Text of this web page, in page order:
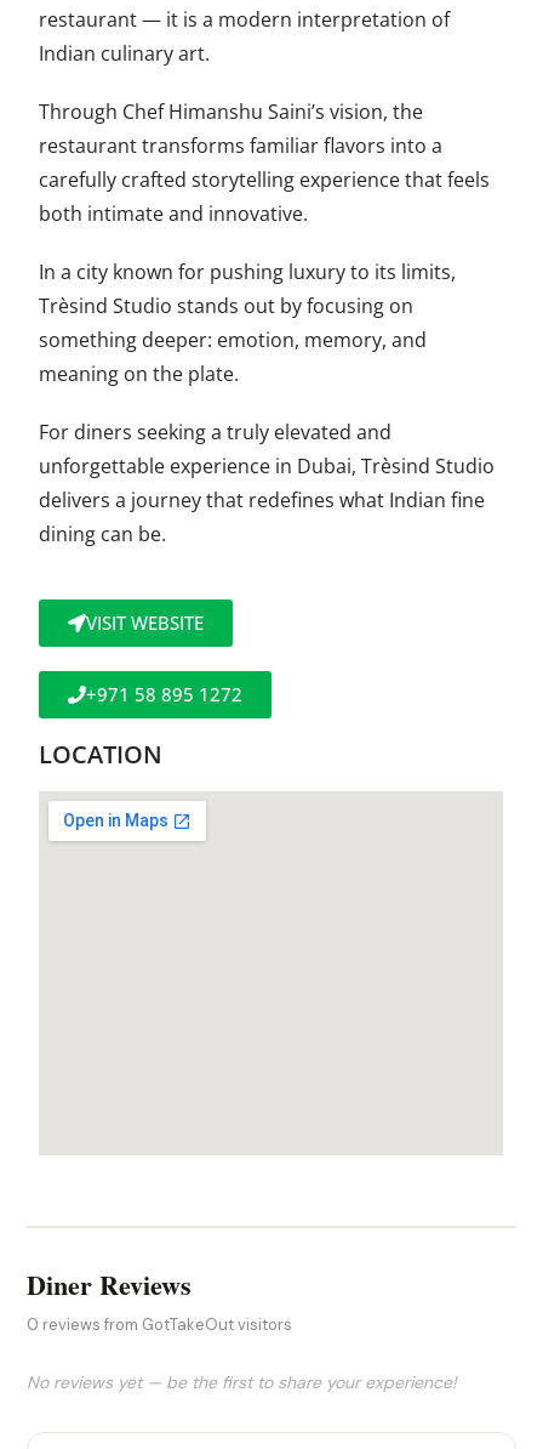
restaurant — it is a modern interpretation of
Indian culinary art.
Through Chef Himanshu Saini’s vision, the
restaurant transforms familiar flavors into a
carefully crafted storytelling experience that feels
both intimate and innovative.
In a city known for pushing luxury to its limits,
Trèsind Studio stands out by focusing on
something deeper: emotion, memory, and
meaning on the plate.
For diners seeking a truly elevated and
unforgettable experience in Dubai, Trèsind Studio
delivers a journey that redefines what Indian fine
dining can be.
VISIT WEBSITE
+971 58 895 1272
LOCATION
Diner Reviews
0 reviews from GotTakeOut visitors
No reviews yet — be the first to share your experience!